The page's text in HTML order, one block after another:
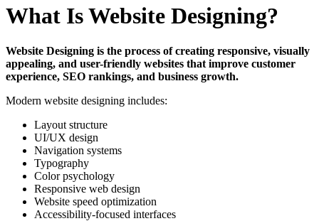
What Is Website Designing?
Website Designing is the process of creating responsive, visually
appealing, and user-friendly websites that improve customer
experience, SEO rankings, and business growth.
Modern website designing includes:
Layout structure
UI/UX design
Navigation systems
Typography
Color psychology
Responsive web design
Website speed optimization
Accessibility-focused interfaces